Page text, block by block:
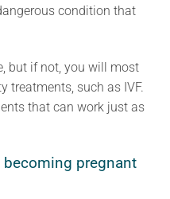
condition that
but if not, you will most
treatments, such as IVF.
that can work just as
pregnant